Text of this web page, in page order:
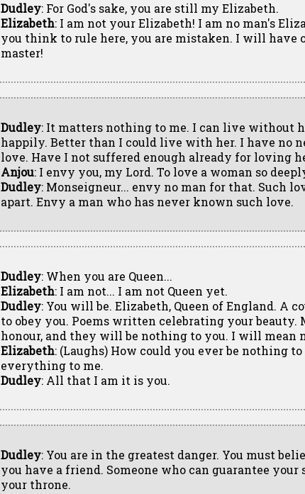
Dudley: For God's sake, you are still my Elizabeth.
Elizabeth: I am not your Elizabeth! I am no man's
you think to rule here, you are mistaken. I will have
master!
Dudley: It matters nothing to me. I can live without
happily. Better than I could live with her. I have no
love. Have I not suffered enough already for loving
Anjou: I envy you, my Lord. To love a woman so
Dudley: Monseigneur... envy no man for that. Such
apart. Envy a man who has never known such love.
Dudley: When you are Queen...
Elizabeth: I am not... I am not Queen yet.
Dudley: You will be. Elizabeth, Queen of England. A
to obey you. Poems written celebrating your beauty.
honour, and they will be nothing to you. I will mean
Elizabeth: (Laughs) How could you ever be nothing
everything to me.
Dudley: All that I am it is you.
Dudley: You are in the greatest danger. You must
you have a friend. Someone who can guarantee your
your throne.